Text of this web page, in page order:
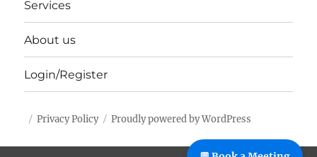
Services
About us
Login/Register
Privacy Policy Proudly powered by WordPress